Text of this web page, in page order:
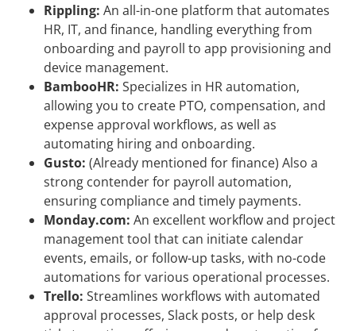
Rippling: An all-in-one platform that automates
HR, IT, and finance, handling everything from
onboarding and payroll to app provisioning and
device management.
BambooHR: Specializes in HR automation,
allowing you to create PTO, compensation, and
expense approval workflows, as well as
automating hiring and onboarding.
Gusto: (Already mentioned for finance) Also a
strong contender for payroll automation,
ensuring compliance and timely payments.
Monday.com: An excellent workflow and project
management tool that can initiate calendar
events, emails, or follow-up tasks, with no-code
automations for various operational processes.
Trello: Streamlines workflows with automated
approval processes, Slack posts, or help desk